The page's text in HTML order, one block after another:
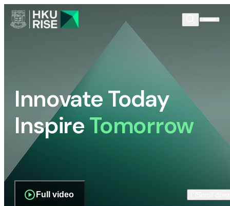
Innovate Today
InspireTomorrow
Full video